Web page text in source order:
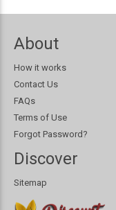
About
How it works
Contact Us
FAQs
Terms of Use
Forgot Password?
Discover
Sitemap